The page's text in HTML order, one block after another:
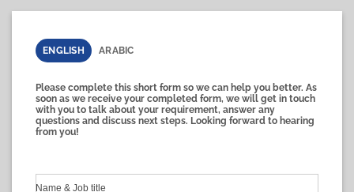
ENGLISH ARABIC
Please complete this short form so we can help you better. As
soon as we receive your completed form, we will get in touch
with you to talk about your requirement, answer any
questions and discuss next steps. Looking forward to hearing
from you!
Name & Job title